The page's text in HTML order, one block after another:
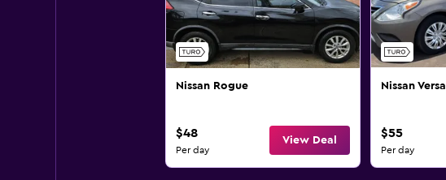
Nissan Rogue
$48
Per day
View Deal
Nissan Versa
$55
Per day